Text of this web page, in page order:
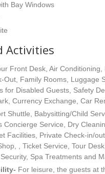
Bay Windows
Activities
Front Desk, Air
Out, Family Rooms, Luggage
for Disabled Guests, Safety
Currency Exchange, Car
Shuttle, Babysitting/Child
Concierge Service, Dry
Facilities, Private Check-in/
, Ticket Service, Tour
Spa Treatments and
For leisure, the guests at